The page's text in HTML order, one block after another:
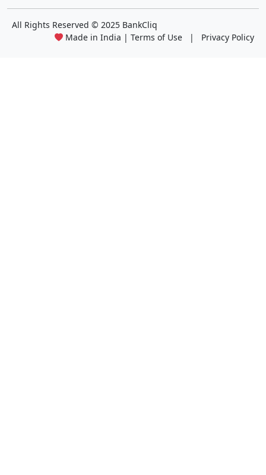
All Rights Reserved © 2025 BankCliq
Made in India | Terms of Use | Privacy Policy